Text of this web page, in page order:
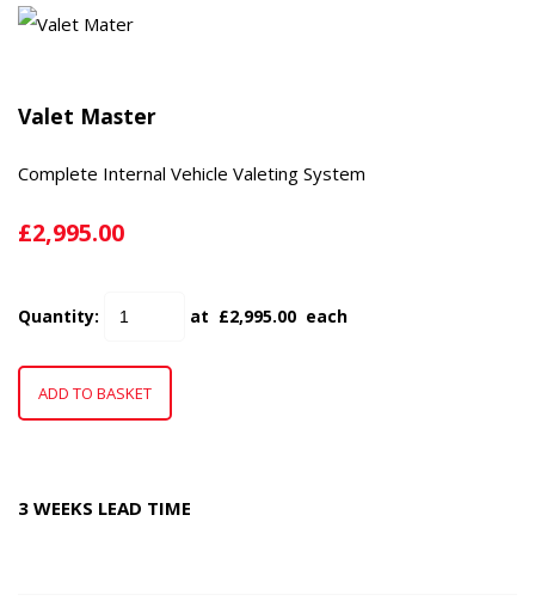
Valet Master
Complete Internal Vehicle Valeting System
£2,995.00
Quantity: at £2,995.00 each
ADD TO BASKET
3 WEEKS LEAD TIME